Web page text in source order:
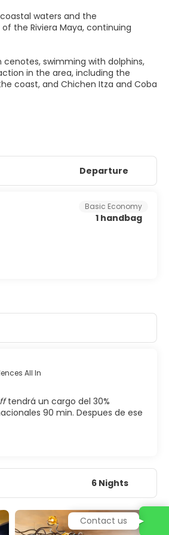
waters and the
the Riviera Maya, continuing
swimming with dolphins,
in the area, including the
coast, and Chichen Itza and Coba
Departure
Basic Economy
1 handbag
All In
tendrá un cargo del 30%
90 min. Despues de ese
6 Nights
Contact us